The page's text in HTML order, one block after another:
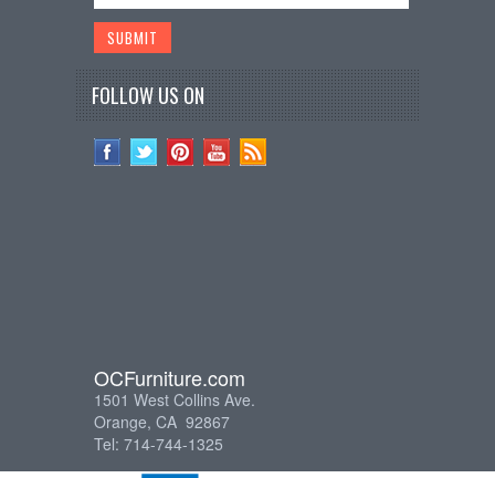
FOLLOW US ON
OCFurniture.com
1501 West Collins Ave.
Orange, CA 92867
Tel: 714-744-1325